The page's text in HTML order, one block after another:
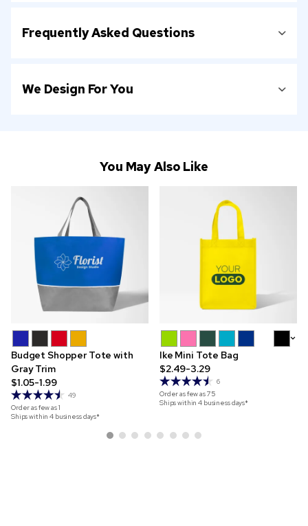
Frequently Asked Questions
We Design For You
You May Also Like
Budget Shopper Tote with
Gray Trim
$1.05-1.99
49
Order as few as1
Ships within 4 business days*
Ike Mini Tote Bag
$2.49-3.29
6
Order as few as75
Ships within 4 business days*